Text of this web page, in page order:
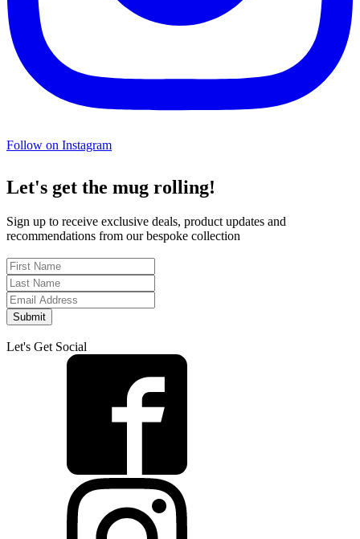
Follow on Instagram
Let's get the mug rolling!
Sign up to receive exclusive deals, product updates and
recommendations from our bespoke collection
Submit
Let's Get Social